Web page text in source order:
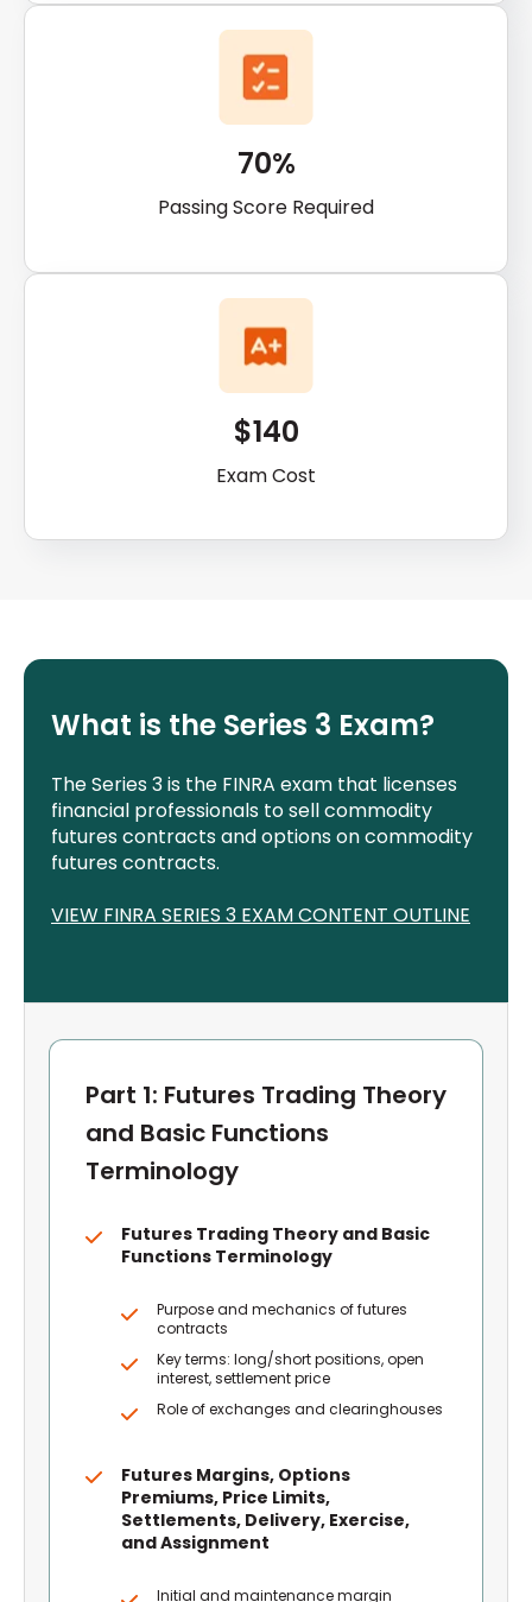
70%
Passing Score Required
$140
Exam Cost
What is the Series 3 Exam?
The Series 3 is the FINRA exam that licenses
financial professionals to sell commodity
futures contracts and options on commodity
futures contracts.
VIEW FINRA SERIES 3 EXAM CONTENT OUTLINE
Part 1: Futures Trading Theory
and Basic Functions
Terminology
Futures Trading Theory and Basic
Functions Terminology
Purpose and mechanics of futures
contracts
Key terms: long/short positions, open
interest, settlement price
Role of exchanges and clearinghouses
Futures Margins, Options
Premiums, Price Limits,
Settlements, Delivery, Exercise,
and Assignment
Initial and maintenance margin